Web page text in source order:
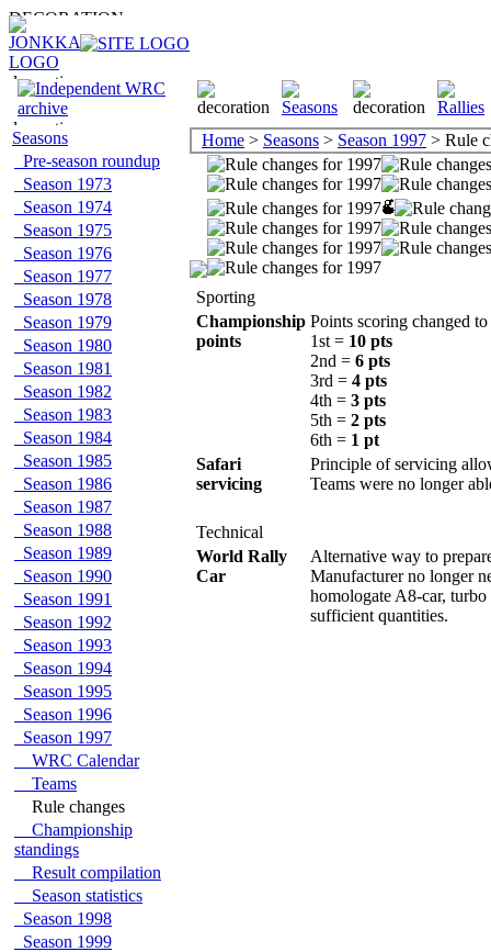
Seasons
Pre-season roundup
Season 1973
Season 1974
Season 1975
Season 1976
Season 1977
Season 1978
Season 1979
Season 1980
Season 1981
Season 1982
Season 1983
Season 1984
Season 1985
Season 1986
Season 1987
Season 1988
Season 1989
Season 1990
Season 1991
Season 1992
Season 1993
Season 1994
Season 1995
Season 1996
Season 1997
WRC Calendar
Teams
Rule changes
Championship
standings
Result compilation
Season statistics
Season 1998
Season 1999
Home > Seasons > Season 1997 > Rule
Sporting
Championship
points
Points scoring changed
1st = 10 pts
2nd = 6 pts
3rd = 4 pts
4th = 3 pts
5th = 2 pts
6th = 1 pt
Safari
servicing
Principle of servicing
Teams were no longer
Technical
World Rally
Car
Alternative way to
Manufacturer no longer
homologate A8-car,
sufficient quantities.